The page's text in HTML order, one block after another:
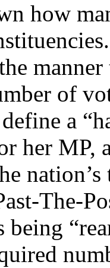
how
of
a
her MP,
The-
being